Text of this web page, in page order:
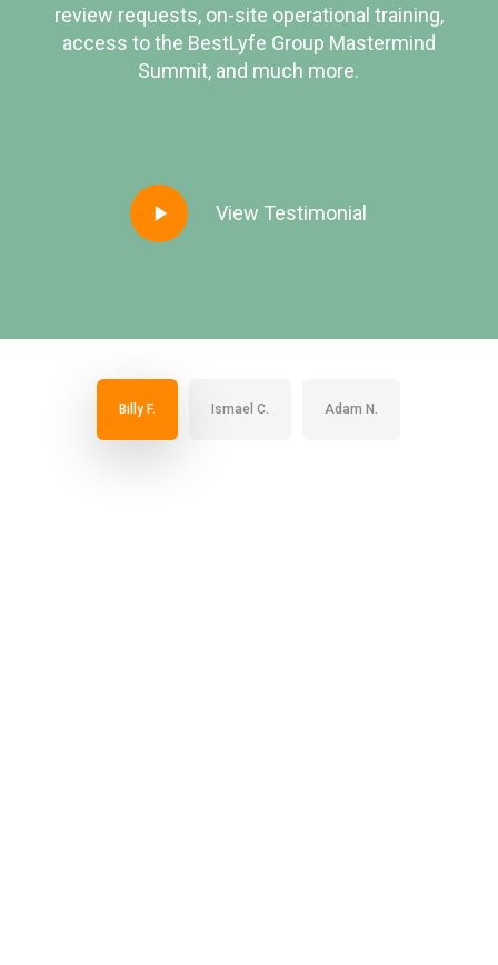
review requests, on-site operational training,
access to the BestLyfe Group Mastermind
Summit, and much more.
Play
Video
View Testimonial
Billy F. Ismael C. Adam N.